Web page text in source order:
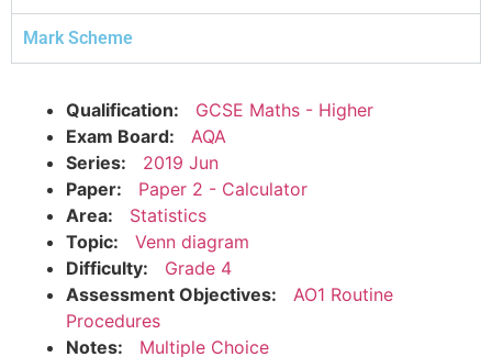
Mark Scheme
Qualification:
GCSE Maths - Higher
Exam Board:
AQA
Series:
2019 Jun
Paper:
Paper 2 - Calculator
Area:
Statistics
Topic:
Venn diagram
Difficulty:
Grade 4
Assessment Objectives:
AO1 Routine
Procedures
Notes:
Multiple Choice